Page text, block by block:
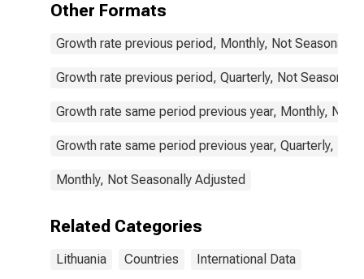
Other Formats
Growth rate previous period, Monthly, Not Seasonally
Growth rate previous period, Quarterly, Not
Growth rate same period previous year, Monthly, Not
Growth rate same period previous year, Quarterly, Not
Monthly, Not Seasonally Adjusted
Related Categories
Lithuania Countries International Data